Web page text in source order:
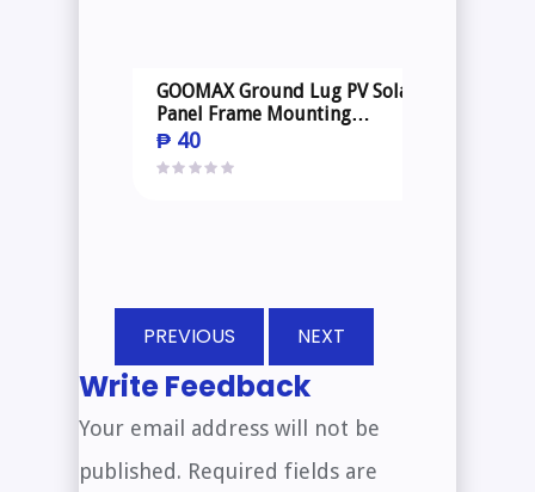
GOOMAX Ground Lug PV Solar
Panel Frame Mounting
Structure
₱ 40
PREVIOUS NEXT
Write Feedback
Your email address will not be
published. Required fields are